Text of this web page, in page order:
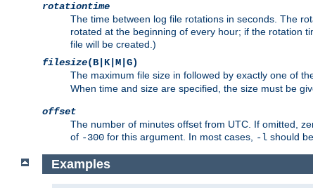
rotationtime
The time between log file rotations in seconds. The
rotated at the beginning of every hour; if the rotation
file will be created.)
filesize(B|K|M|G)
The maximum file size in followed by exactly one of
When time and size are specified, the size must be
offset
The number of minutes offset from UTC. If omitted,
of -300 for this argument. In most cases, -l should
Examples